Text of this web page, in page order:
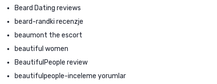
Beard Dating reviews
beard-randki recenzje
beaumont the escort
beautiful women
BeautifulPeople review
beautifulpeople-inceleme yorumlar